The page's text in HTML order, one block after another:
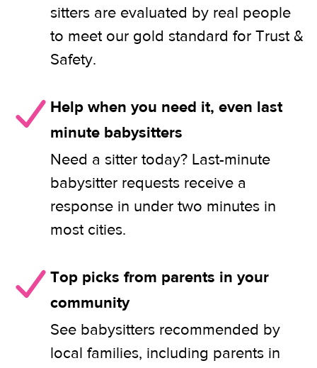
sitters are evaluated by real people
to meet our gold standard for Trust &
Safety.
Help when you need it, even last
minute babysitters
Need a sitter today? Last-minute
babysitter requests receive a
response in under two minutes in
most cities.
Top picks from parents in your
community
See babysitters recommended by
local families, including parents in